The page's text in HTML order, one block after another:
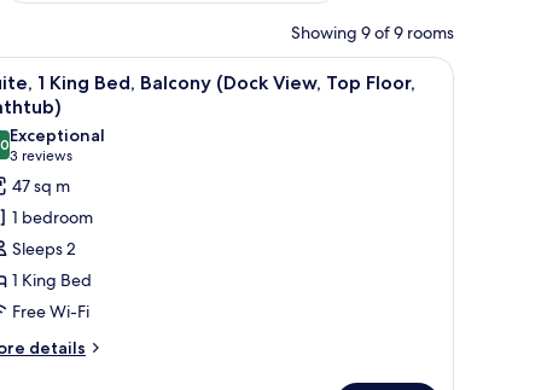
Showing 9 of 9 rooms
a chair, and a large window with a city view.Premium bedding, minibar, in-room safe,
11
1 King Bed, Balcony (Dock View, Top Floor,
out of 10
Exceptional
3 reviews
(3
reviews)
47 sq m
1 bedroom
Sleeps 2
1 King Bed
Free Wi-Fi
details